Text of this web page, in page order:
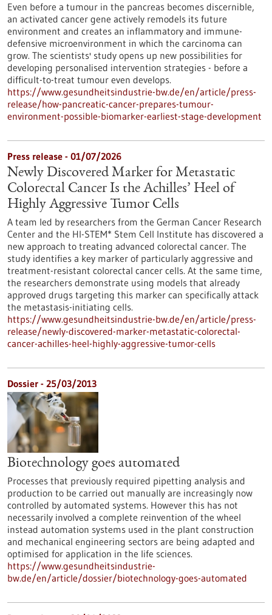
Even before a tumour in the pancreas becomes discernible,
an activated cancer gene actively remodels its future
environment and creates an inflammatory and immune-
defensive microenvironment in which the carcinoma can
grow. The scientists' study opens up new possibilities for
developing personalised intervention strategies - before a
difficult-to-treat tumour even develops.
https://www.gesundheitsindustrie-bw.de/en/article/press-
release/how-pancreatic-cancer-prepares-tumour-
environment-possible-biomarker-earliest-stage-development
Press release - 01/07/2026
Newly Discovered Marker for Metastatic
Colorectal Cancer Is the Achilles’ Heel of
Highly Aggressive Tumor Cells
A team led by researchers from the German Cancer Research
Center and the HI-STEM* Stem Cell Institute has discovered a
new approach to treating advanced colorectal cancer. The
study identifies a key marker of particularly aggressive and
treatment-resistant colorectal cancer cells. At the same time,
the researchers demonstrate using models that already
approved drugs targeting this marker can specifically attack
the metastasis-initiating cells.
https://www.gesundheitsindustrie-bw.de/en/article/press-
release/newly-discovered-marker-metastatic-colorectal-
cancer-achilles-heel-highly-aggressive-tumor-cells
Dossier - 25/03/2013
Biotechnology goes automated
Processes that previously required pipetting analysis and
production to be carried out manually are increasingly now
controlled by automated systems. However this has not
necessarily involved a complete reinvention of the wheel
instead automation systems used in the plant construction
and mechanical engineering sectors are being adapted and
optimised for application in the life sciences.
https://www.gesundheitsindustrie-
bw.de/en/article/dossier/biotechnology-goes-automated